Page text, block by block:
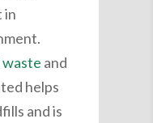
in
and
helps
and is